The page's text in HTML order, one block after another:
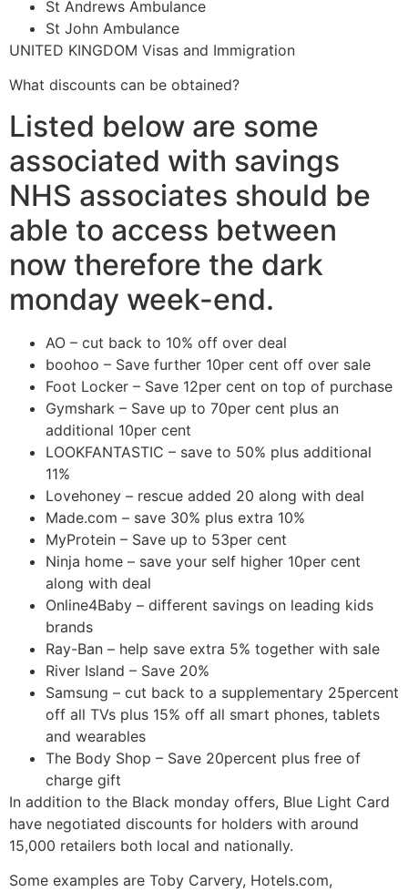
St Andrews Ambulance
St John Ambulance
UNITED KINGDOM Visas and Immigration
What discounts can be obtained?
Listed below are some
associated with savings
NHS associates should be
able to access between
now therefore the dark
monday week-end.
AO – cut back to 10% off over deal
boohoo – Save further 10per cent off over sale
Foot Locker – Save 12per cent on top of purchase
Gymshark – Save up to 70per cent plus an
additional 10per cent
LOOKFANTASTIC – save to 50% plus additional
11%
Lovehoney – rescue added 20 along with deal
Made.com – save 30% plus extra 10%
MyProtein – Save up to 53per cent
Ninja home – save your self higher 10per cent
along with deal
Online4Baby – different savings on leading kids
brands
Ray-Ban – help save extra 5% together with sale
River Island – Save 20%
Samsung – cut back to a supplementary 25percent
off all TVs plus 15% off all smart phones, tablets
and wearables
The Body Shop – Save 20percent plus free of
charge gift
In addition to the Black monday offers, Blue Light Card
have negotiated discounts for holders with around
15,000 retailers both local and nationally.
Some examples are Toby Carvery, Hotels.com,